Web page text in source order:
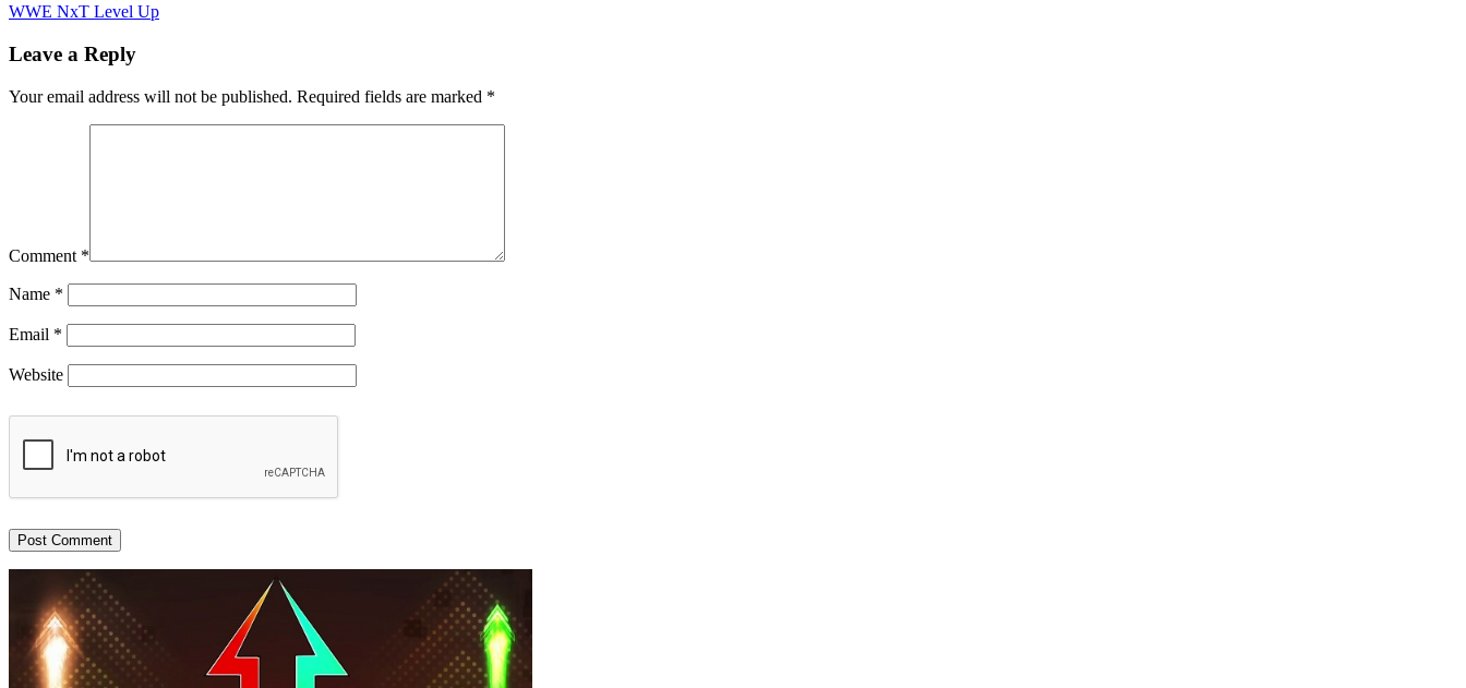
WWE NxT Level Up
Leave a Reply
Your email address will not be published. Required fields are marked *
Comment *
Name *
Email *
Website